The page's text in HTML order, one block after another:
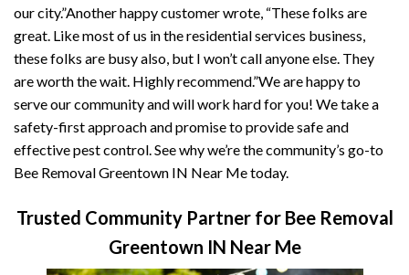
our city.”Another happy customer wrote, “These folks are
great. Like most of us in the residential services business,
these folks are busy also, but I won’t call anyone else. They
are worth the wait. Highly recommend.”We are happy to
serve our community and will work hard for you! We take a
safety-first approach and promise to provide safe and
effective pest control. See why we’re the community’s go-to
Bee Removal Greentown IN Near Me today.
Trusted Community Partner for Bee Removal
Greentown IN Near Me